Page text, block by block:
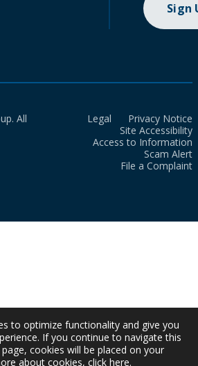
Sign
All
Legal
Privacy Notice
Site Accessibility
Access to Information
Scam Alert
File a Complaint
to optimize functionality and give you
If you continue to navigate this
cookies will be placed on your
about cookies, click here.